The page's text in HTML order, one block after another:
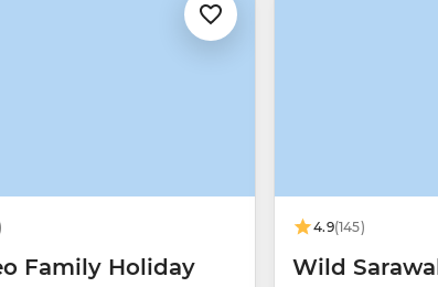
Family Holiday
4.9(145)
Wild